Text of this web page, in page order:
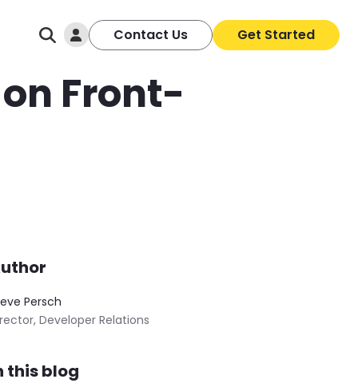
Log In Contact Us Get Started
Front-
Persch
Developer Relations
this blog